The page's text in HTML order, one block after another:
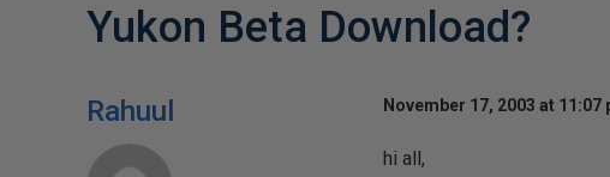
Yukon Beta Download?
Rahuul November 17, 2003 at 11:07
hi all,